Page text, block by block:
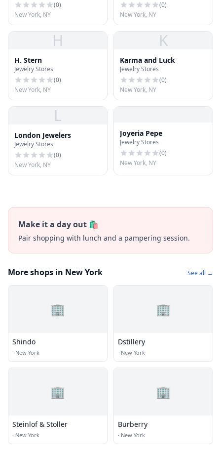
(0)
New York, NY
(0)
New York, NY
H
H. Stern
Jewelry Stores
(0)
New York, NY
K
Karma and Luck
Jewelry Stores
(0)
New York, NY
L
London Jewelers
Jewelry Stores
(0)
New York, NY
Joyeria Pepe
Jewelry Stores
(0)
New York, NY
Make it a day out 🛍️
Pair shopping with lunch and a pampering session.
More shops in New York See all →
🏢
Shindo
· New York
🏢
Dstillery
· New York
🏢
Steinlof & Stoller
· New York
🏢
Burberry
· New York